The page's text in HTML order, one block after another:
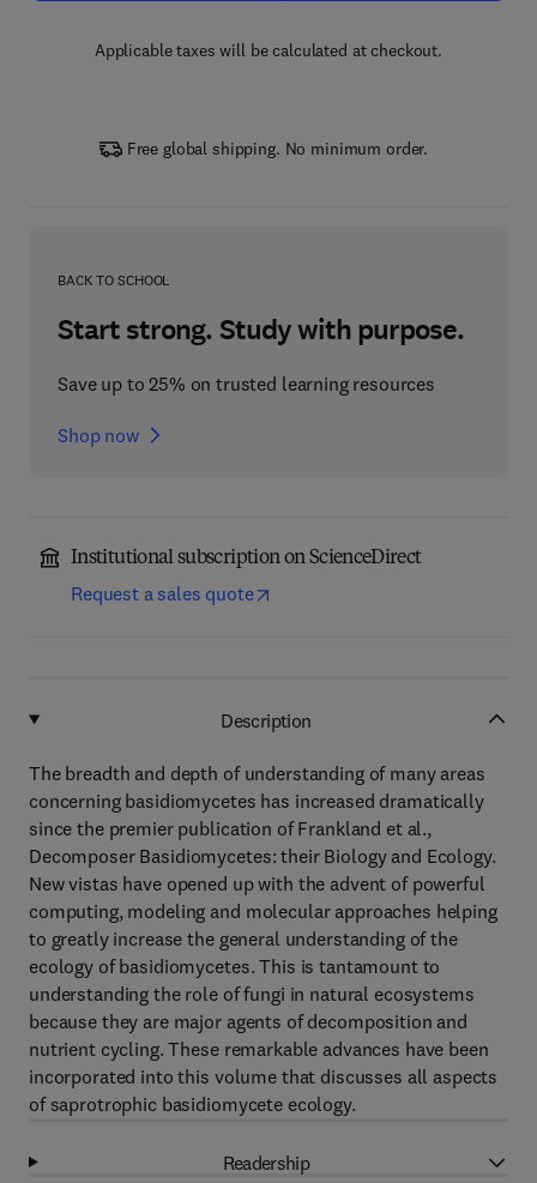
Applicable taxes will be calculated at checkout.
Free global shipping. No minimum order.
BACK TO SCHOOL
Start strong. Study with purpose.
Save up to 25% on trusted learning resources
Shop now
Institutional subscription on ScienceDirect
Request a sales quote
Description
The breadth and depth of understanding of many areas
concerning basidiomycetes has increased dramatically
since the premier publication of Frankland et al.,
Decomposer Basidiomycetes: their Biology and Ecology.
New vistas have opened up with the advent of powerful
computing, modeling and molecular approaches helping
to greatly increase the general understanding of the
ecology of basidiomycetes. This is tantamount to
understanding the role of fungi in natural ecosystems
because they are major agents of decomposition and
nutrient cycling. These remarkable advances have been
incorporated into this volume that discusses all aspects
of saprotrophic basidiomycete ecology.
Readership